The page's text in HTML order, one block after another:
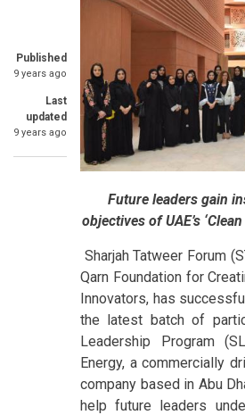
Published
9 years ago
Last
updated
9 years ago
Future leaders gain
objectives of UAE’s
Sharjah Tatweer Forum
Qarn Foundation for
Innovators, has
the latest batch of
Leadership Program
Energy, a commercially
company based in Abu
help future leaders